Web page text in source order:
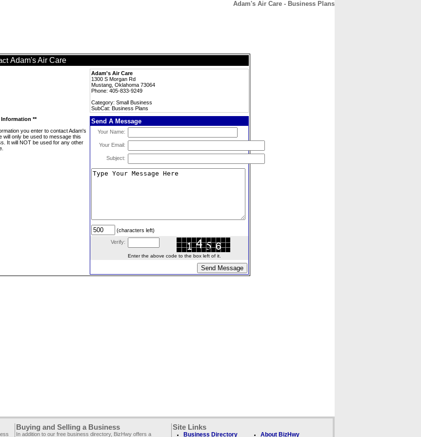
Adam's Air Care - Business Plans
Adam's Air Care
Adam's Air Care
1300 S Morgan Rd
Mustang, Oklahoma 73064
Phone: 405-833-9249
Category: Small Business
SubCat: Business Plans
Information **
you enter to contact Adam's
will only be used to message this
It will NOT be used for any other
Send A Message
Your Name:
Your Email:
Subject:
(characters left)
Verify:
Enter the above code to the box left of it.
Buying and Selling a Business
In addition to our free business directory, BizHwy offers a
Site Links
Business Directory About BizHwy